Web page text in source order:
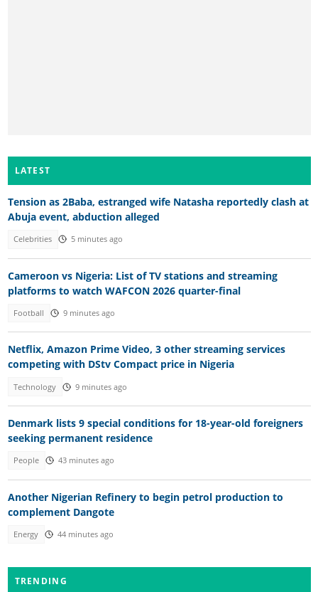
LATEST
Tension as 2Baba, estranged wife Natasha reportedly clash at
Abuja event, abduction alleged
Celebrities 5 minutes ago
Cameroon vs Nigeria: List of TV stations and streaming
platforms to watch WAFCON 2026 quarter-final
Football 9 minutes ago
Netflix, Amazon Prime Video, 3 other streaming services
competing with DStv Compact price in Nigeria
Technology 9 minutes ago
Denmark lists 9 special conditions for 18-year-old foreigners
seeking permanent residence
People 43 minutes ago
Another Nigerian Refinery to begin petrol production to
complement Dangote
Energy 44 minutes ago
TRENDING